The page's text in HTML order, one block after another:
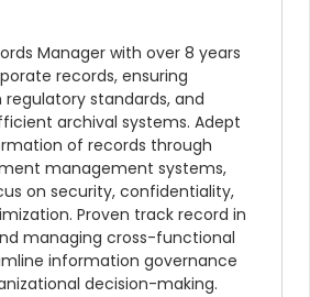
Manager with over 8 years
records, ensuring
standards, and
archival systems. Adept
of records through
management systems,
on security, confidentiality,
Proven track record in
managing cross-functional
information governance
decision-making.